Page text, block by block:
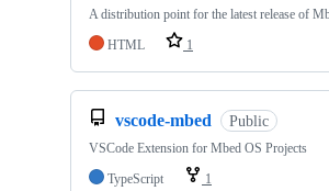
A distribution point for the latest release of
HTML
1
vscode-mbed Public
VSCode Extension for Mbed OS Projects
TypeScript
1